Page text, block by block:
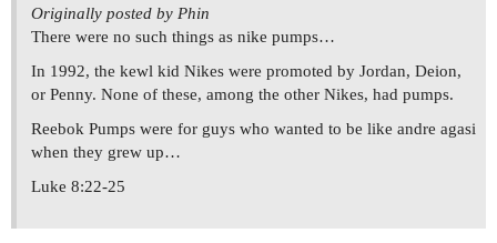
Originally posted by Phin
There were no such things as nike pumps…
In 1992, the kewl kid Nikes were promoted by Jordan, Deion,
or Penny. None of these, among the other Nikes, had pumps.
Reebok Pumps were for guys who wanted to be like andre agasi
when they grew up…
Luke 8:22-25